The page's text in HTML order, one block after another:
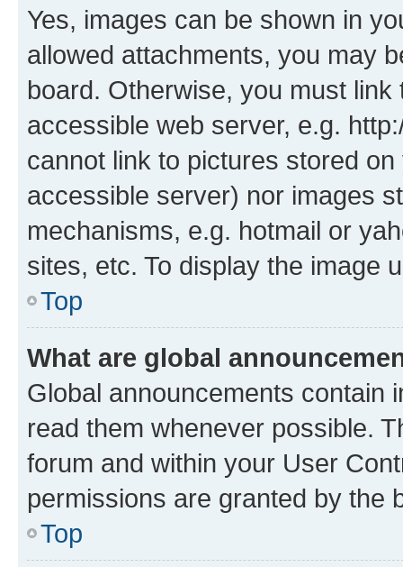
Yes, images can be shown in
allowed attachments, you may
board. Otherwise, you must
accessible web server, e.g.
cannot link to pictures stored
accessible server) nor images
mechanisms, e.g. hotmail or
sites, etc. To display the image
Top
What are global
Global announcements contain
read them whenever possible.
forum and within your User
permissions are granted by the
Top